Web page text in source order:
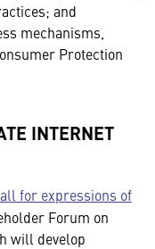
and
mechanisms,
Protection
INTERNET
for expressions of
Forum on
will develop